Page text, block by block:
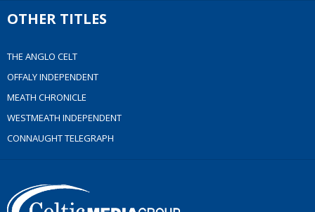
OTHER TITLES
THE ANGLO CELT
OFFALY INDEPENDENT
MEATH CHRONICLE
WESTMEATH INDEPENDENT
CONNAUGHT TELEGRAPH